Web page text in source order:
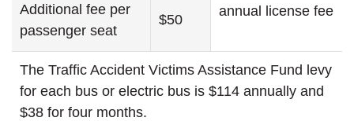
annual license fee
Additional fee per
passenger seat
$50
The Traffic Accident Victims Assistance Fund levy
for each bus or electric bus is $114 annually and
$38 for four months.